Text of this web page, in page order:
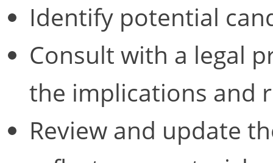
Identify potential
Consult with a legal
the implications and
Review and update